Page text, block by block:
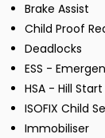
Brake Assist
Child Proof
Deadlocks
ESS -
HSA - Hill
ISOFIX Child
Immobiliser